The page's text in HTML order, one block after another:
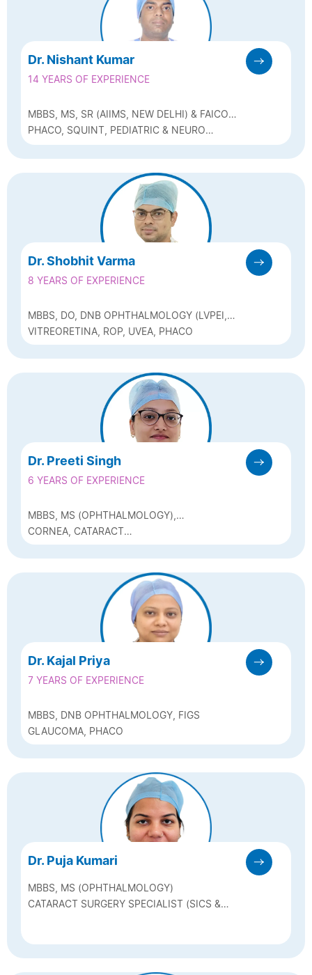
Dr. Nishant Kumar
14 YEARS OF EXPERIENCE
MBBS, MS, SR (AIIMS, NEW DELHI) & FAICO
(PAEDIATRIC OPHTHALMOLOGY &
STRABISBUS)
PHACO, SQUINT, PEDIATRIC & NEURO
OPHTHALMOLOGY
Dr. Shobhit Varma
8 YEARS OF EXPERIENCE
MBBS, DO, DNB OPHTHALMOLOGY (LVPEI,
HYDERABAD) FVRS (SANKARA NETHRALAYA,
CHENNAI), FICO(I)-UK
VITREORETINA, ROP, UVEA, PHACO
Dr. Preeti Singh
6 YEARS OF EXPERIENCE
MBBS, MS (OPHTHALMOLOGY),
FCRS(SADGURU NETRA CHIKITSALAYA,
CHITRAKOOT)
CORNEA, CATARACT
(PHACOEMULSIFICATION) AND REFRACTIVE
Dr. Kajal Priya
7 YEARS OF EXPERIENCE
MBBS, DNB OPHTHALMOLOGY, FIGS
GLAUCOMA, PHACO
Dr. Puja Kumari
MBBS, MS (OPHTHALMOLOGY)
CATARACT SURGERY SPECIALIST (SICS &